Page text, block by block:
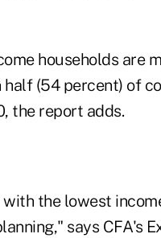
households are
half (54 percent) of
the report adds.
the lowest
says CFA's